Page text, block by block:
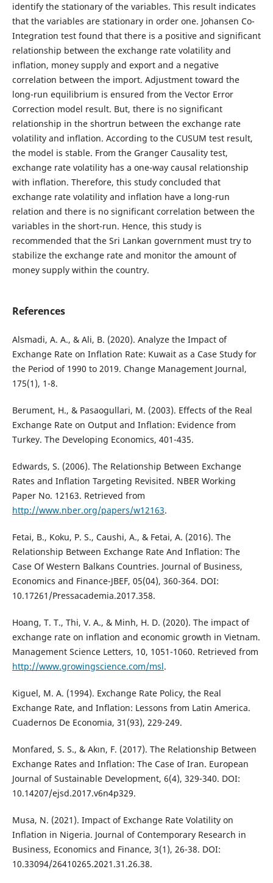
identify the stationary of the variables. This result indicates
that the variables are stationary in order one. Johansen Co-
Integration test found that there is a positive and significant
relationship between the exchange rate volatility and
inflation, money supply and export and a negative
correlation between the import. Adjustment toward the
long-run equilibrium is ensured from the Vector Error
Correction model result. But, there is no significant
relationship in the shortrun between the exchange rate
volatility and inflation. According to the CUSUM test result,
the model is stable. From the Granger Causality test,
exchange rate volatility has a one-way causal relationship
with inflation. Therefore, this study concluded that
exchange rate volatility and inflation have a long-run
relation and there is no significant correlation between the
variables in the short-run. Hence, this study is
recommended that the Sri Lankan government must try to
stabilize the exchange rate and monitor the amount of
money supply within the country.
References
Alsmadi, A. A., & Ali, B. (2020). Analyze the Impact of
Exchange Rate on Inflation Rate: Kuwait as a Case Study for
the Period of 1990 to 2019. Change Management Journal,
175(1), 1-8.
Berument, H., & Pasaogullari, M. (2003). Effects of the Real
Exchange Rate on Output and Inflation: Evidence from
Turkey. The Developing Economics, 401-435.
Edwards, S. (2006). The Relationship Between Exchange
Rates and Inflation Targeting Revisited. NBER Working
Paper No. 12163. Retrieved from
http://www.nber.org/papers/w12163.
Fetai, B., Koku, P. S., Caushi, A., & Fetai, A. (2016). The
Relationship Between Exchange Rate And Inflation: The
Case Of Western Balkans Countries. Journal of Business,
Economics and Finance-JBEF, 05(04), 360-364. DOI:
10.17261/Pressacademia.2017.358.
Hoang, T. T., Thi, V. A., & Minh, H. D. (2020). The impact of
exchange rate on inflation and economic growth in Vietnam.
Management Science Letters, 10, 1051-1060. Retrieved from
http://www.growingscience.com/msl.
Kiguel, M. A. (1994). Exchange Rate Policy, the Real
Exchange Rate, and Inflation: Lessons from Latin America.
Cuadernos De Economia, 31(93), 229-249.
Monfared, S. S., & Akın, F. (2017). The Relationship Between
Exchange Rates and Inflation: The Case of Iran. European
Journal of Sustainable Development, 6(4), 329-340. DOI:
10.14207/ejsd.2017.v6n4p329.
Musa, N. (2021). Impact of Exchange Rate Volatility on
Inflation in Nigeria. Journal of Contemporary Research in
Business, Economics and Finance, 3(1), 26-38. DOI:
10.33094/26410265.2021.31.26.38.